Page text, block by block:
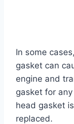
In some
gasket can
engine and
gasket for
head gasket
replaced.